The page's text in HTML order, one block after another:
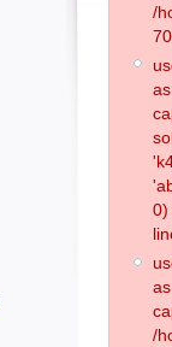
/
0)
/